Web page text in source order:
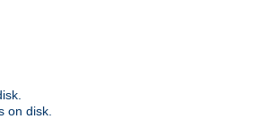
on disk.